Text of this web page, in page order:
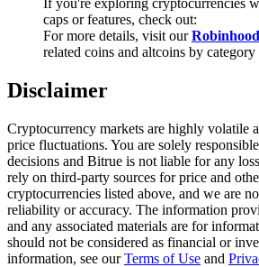
Precious Metals Trading Carnival
Exclusive for BitMart Users
Register & Trade to Win 500,000
caps or features, check out:
For more details, visit our
related coins and altcoins by
Disclaimer
Cryptocurrency markets are highly volatile
price fluctuations. You are solely
decisions and Bitrue is not liable for any
rely on third-party sources for price and
cryptocurrencies listed above, and we are
reliability or accuracy. The information
and any associated materials are for
should not be considered as financial or
information, see ourTerms of Use and